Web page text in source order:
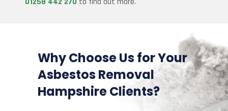
Why Choose Us for Your
Asbestos Removal
Hampshire Clients?